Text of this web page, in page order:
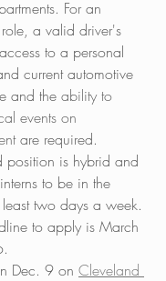
For an
a valid driver's
to a personal
current automotive
and the ability to
events on
are required.
position is hybrid and
to be in the
two days a week.
to apply is March
Dec. 9 on Cleveland